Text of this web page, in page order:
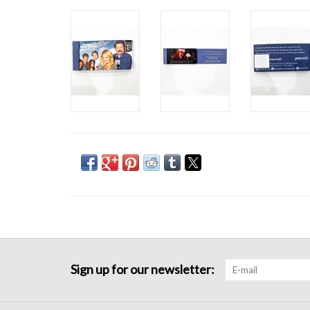
Sign up for our newsletter: